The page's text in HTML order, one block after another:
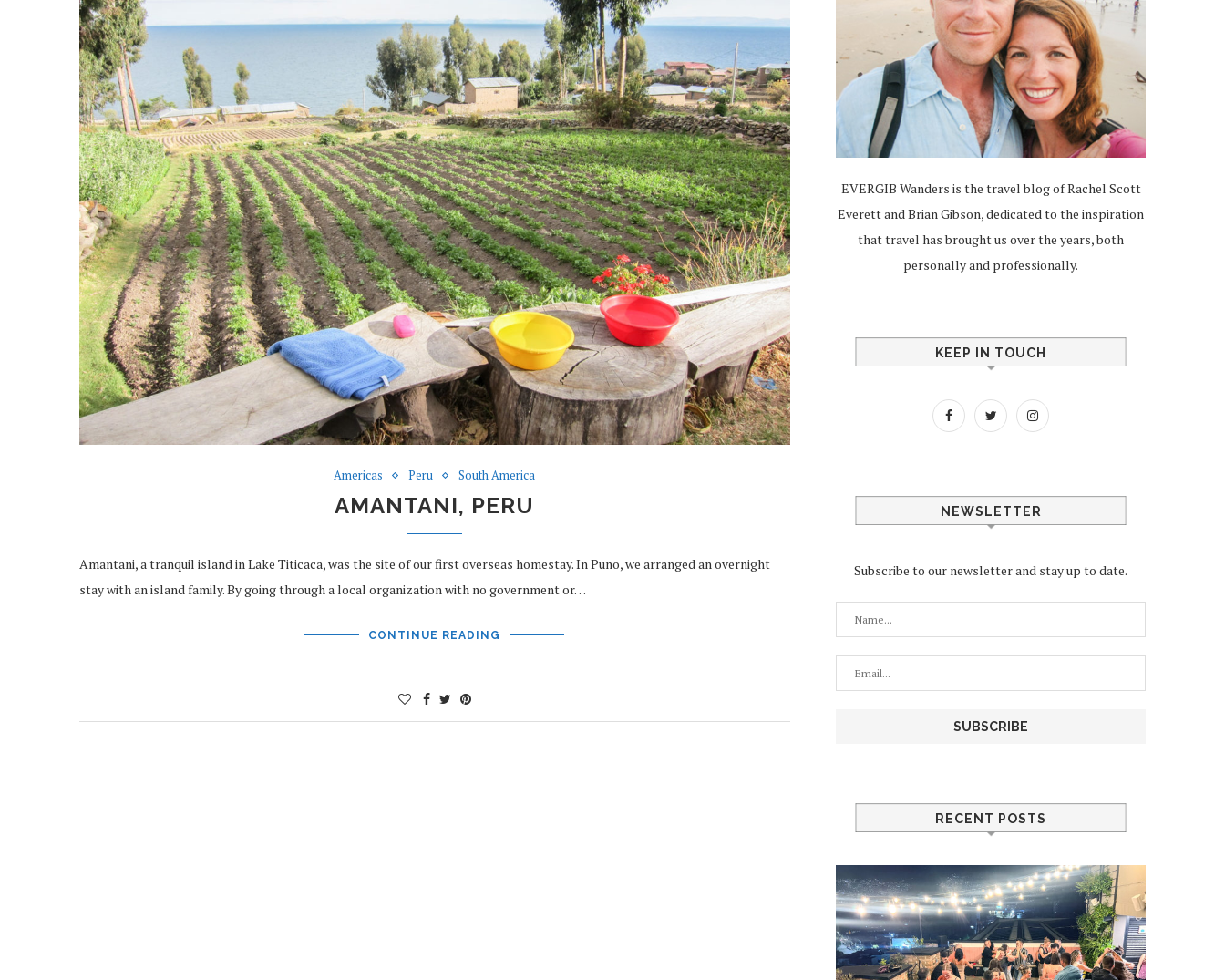
Americas Peru South America
AMANTANI, PERU
Amantani, a tranquil island in Lake Titicaca, was the site of our first overseas homestay. In Puno, we arranged an overnight
stay with an island family. By going through a local organization with no government or…
CONTINUE READING
EVERGIB Wanders is the travel blog of Rachel Scott
Everett and Brian Gibson, dedicated to the inspiration
that travel has brought us over the years, both
personally and professionally.
KEEP IN TOUCH
NEWSLETTER
Subscribe to our newsletter and stay up to date.
RECENT POSTS